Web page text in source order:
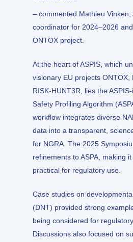
– commented Mathieu Vinken,
coordinator for 2024–2026
ONTOX project.
At the heart ofASPIS , which
visionary EU projectsONTOX
RISK-HUNT3R , lies the
Safety Profiling Algorithm
workflow integrates diverse
data into a transparent,
for NGRA. The 2025
refinements to ASPA, making
practical for regulatory use.
Case studies on
(DNT) provided strong
being considered for
Discussions also focused on